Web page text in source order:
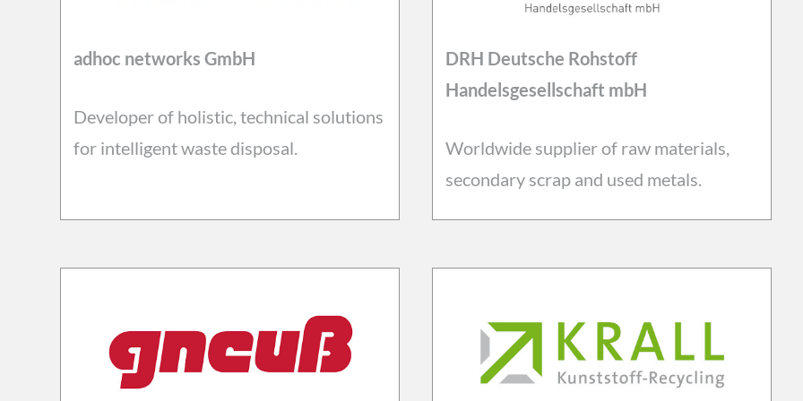
adhoc networks GmbH
Developer of holistic, technical solutions
for intelligent waste disposal.
DRH Deutsche Rohstoff
Handelsgesellschaft mbH
Worldwide supplier of raw materials,
secondary scrap and used metals.